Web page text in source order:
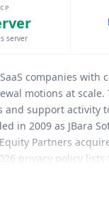
server
companies with
motions at scale.
and support activity
in 2009 as JBara
Partners
privacy policy lists
autonomous